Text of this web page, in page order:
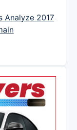
Analyze 2017